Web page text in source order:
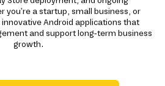
you're a startup, small business, or
Android applications that
and support long-term business
growth.